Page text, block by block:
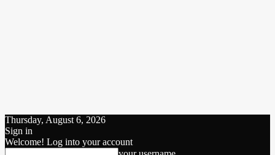
Thursday, August 6, 2026
Sign in
Welcome! Log into your account